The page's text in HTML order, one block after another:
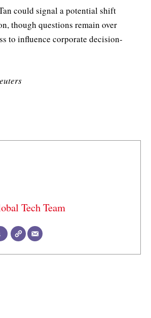
could signal a potential shift
though questions remain over
to influence corporate decision-
Tech Team